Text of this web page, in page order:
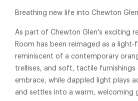
Breathing new life into Chewton
As part of Chewton Glen's exciting
Room has been reimaged as a light-
reminiscent of a contemporary
trellises, and soft, tactile furnishings
embrace, while dappled light plays
and settles into a warm, welcoming